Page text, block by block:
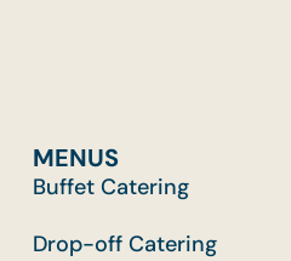
MENUS
Buffet Catering
Drop-off Catering